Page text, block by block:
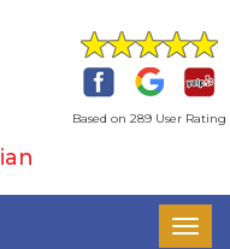
Based on 289 User Rating